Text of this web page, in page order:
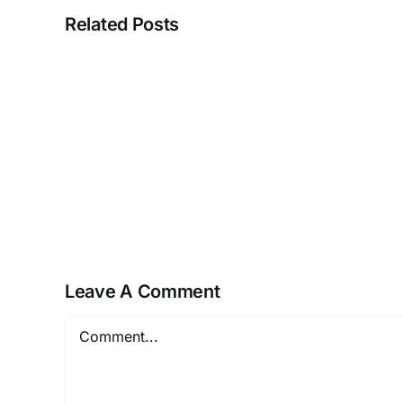
Related Posts
Leave A Comment
Comment